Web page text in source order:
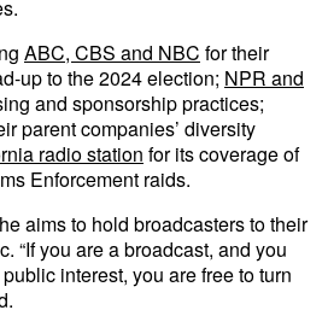
ABC, CBS and NBC for their
up to the 2024 election; NPR and
and sponsorship practices;
parent companies’ diversity
radio station for its coverage of
Enforcement raids.
aims to hold broadcasters to their
“If you are a broadcast, and you
interest, you are free to turn